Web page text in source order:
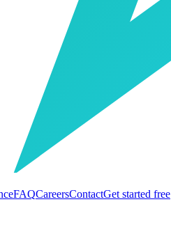
FAQCareersContactGet started free